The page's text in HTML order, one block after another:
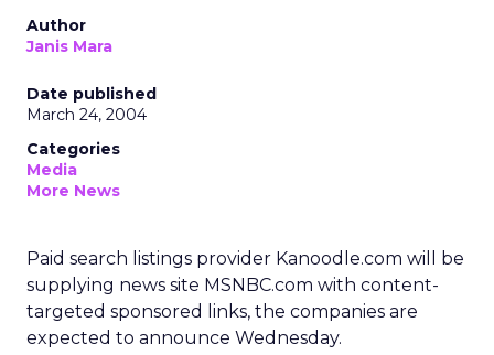
Author
Janis Mara
Date published
March 24, 2004
Categories
Media
More News
Paid search listings provider Kanoodle.com will be
supplying news site MSNBC.com with content-
targeted sponsored links, the companies are
expected to announce Wednesday.